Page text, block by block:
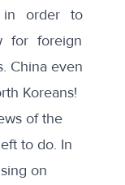
in order to
for foreign
China even
Koreans!
of the
to do. In
on